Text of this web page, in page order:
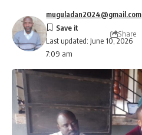
Last updated: June 10, 2026
7:09 am
muguladan2024@gmail.com
Share